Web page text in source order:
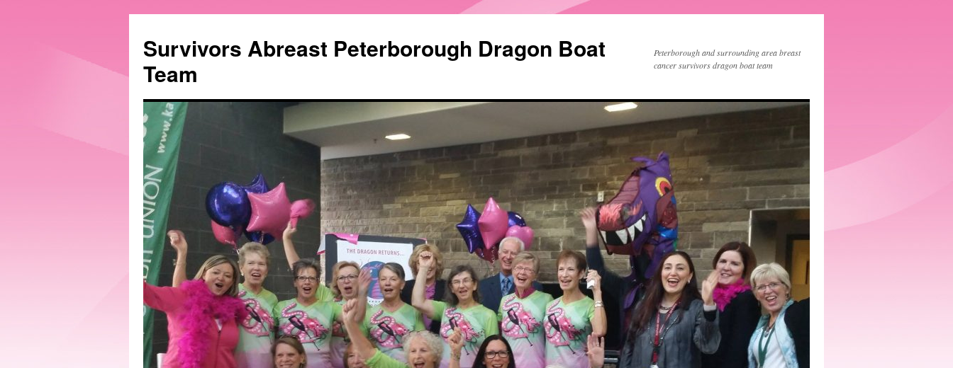
Survivors Abreast Peterborough Dragon Boat
Team
Peterborough and surrounding area breast
cancer survivors dragon boat team